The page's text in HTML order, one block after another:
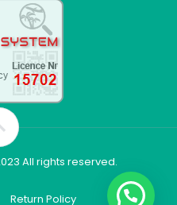
All rights reserved.
Return Policy